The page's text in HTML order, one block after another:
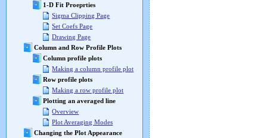
1-D Fit Proeprties
Sigma Clipping Page
Set Coefs Page
Drawing Page
Column and Row Profile Plots
Column profile plots
Making a column profile plot
Row profile plots
Making a row profile plot
Plotting an averaged line
Overview
Plot Averaging Modes
Changing the Plot Appearance